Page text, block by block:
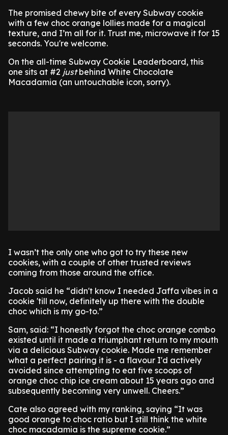
The promised chewy bite of every Subway cookie
with a few choc orange lollies made for a magical
texture, and I’m all for it. Trust me, microwave it for 15
seconds. You're welcome.
On the all-time Subway Cookie Leaderboard, this
one sits at #2 justbehind White Chocolate
Macadamia (an untouchable icon, sorry).
I wasn’t the only one who got to try these new
cookies, with a couple of other trusted reviews
coming from those around the office.
Jacob said he “didn't know I needed Jaffa vibes in a
cookie 'till now, definitely up there with the double
choc which is my go-to.”
Sam, said: “I honestly forgot the choc orange combo
existed until it made a triumphant return to my mouth
via a delicious Subway cookie. Made me remember
what a perfect pairing it is - a flavour I'd actively
avoided since attempting to eat five scoops of
orange choc chip ice cream about 15 years ago and
subsequently becoming very unwell. Cheers.”
Cate also agreed with my ranking, saying “It was
good orange to choc ratio but I still think the white
choc macadamia is the supreme cookie.”